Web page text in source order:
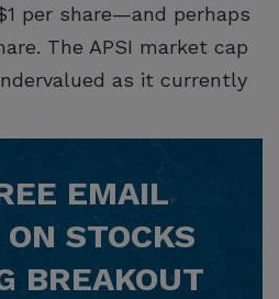
per share—and perhaps
The APSI market cap
as it currently
EMAIL
STOCKS
BREAKOUT